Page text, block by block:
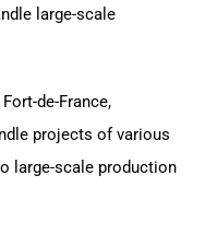
large-scale
de-France,
projects of various
large-scale production